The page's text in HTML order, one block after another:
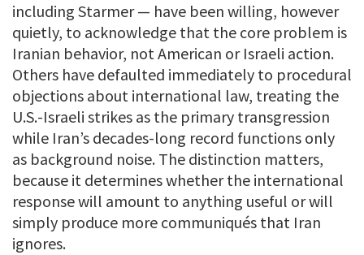
including Starmer — have been willing, however
quietly, to acknowledge that the core problem is
Iranian behavior, not American or Israeli action.
Others have defaulted immediately to procedural
objections about international law, treating the
U.S.-Israeli strikes as the primary transgression
while Iran’s decades-long record functions only
as background noise. The distinction matters,
because it determines whether the international
response will amount to anything useful or will
simply produce more communiqués that Iran
ignores.